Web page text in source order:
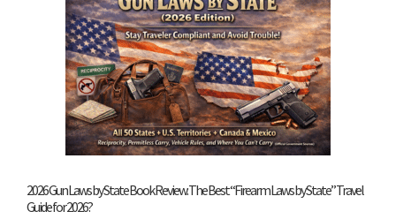
Reciprocity
by
State
2026 Gun Laws by State Book Review: The Best “Firearm Laws by State” Travel
Guide for 2026?